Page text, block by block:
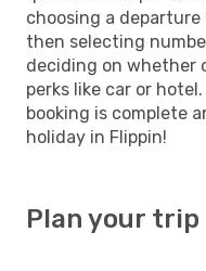
choosing a
then selecting
deciding on whether
perks like car or
booking is complete
holiday in Flippin!
Plan your trip